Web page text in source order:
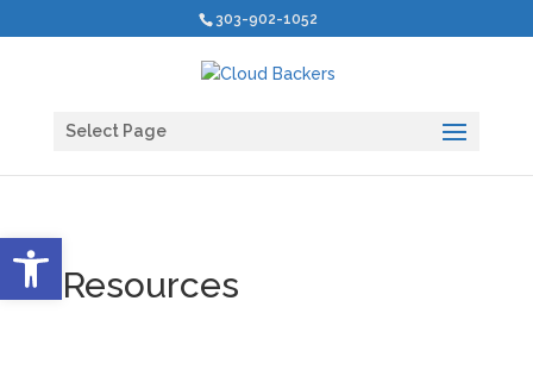
Open toolbar
303-902-1052
Select Page
Resources